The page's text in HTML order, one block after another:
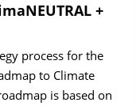
+
process for the
to Climate
is based on